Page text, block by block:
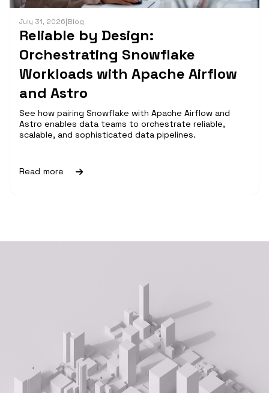
July 31, 2026|Blog
Reliable by Design:
Orchestrating Snowflake
Workloads with Apache Airflow
and Astro
See how pairing Snowflake with Apache Airflow and
Astro enables data teams to orchestrate reliable,
scalable, and sophisticated data pipelines.
Read more